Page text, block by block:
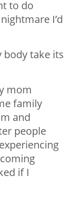
to do
I’d
take its
mom
family
and
people
if I